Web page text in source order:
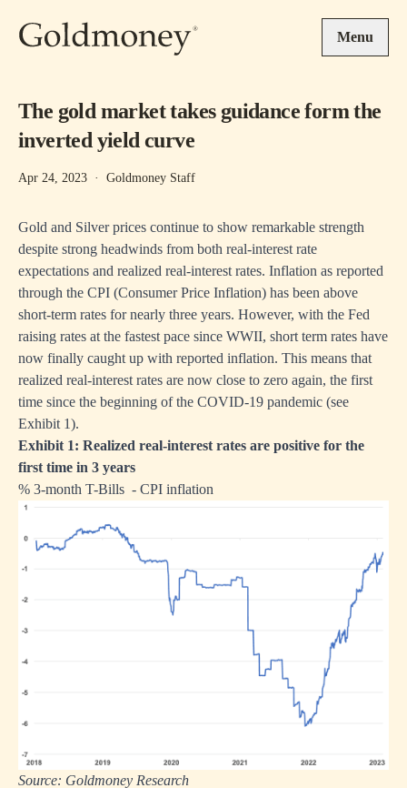
Menu
The gold market takes guidance form the
inverted yield curve
Apr 24, 2023 · Goldmoney Staff
Gold and Silver prices continue to show remarkable strength
despite strong headwinds from both real-interest rate
expectations and realized real-interest rates. Inflation as reported
through the CPI (Consumer Price Inflation) has been above
short-term rates for nearly three years. However, with the Fed
raising rates at the fastest pace since WWII, short term rates have
now finally caught up with reported inflation. This means that
realized real-interest rates are now close to zero again, the first
time since the beginning of the COVID-19 pandemic (see
Exhibit 1).
Exhibit 1: Realized real-interest rates are positive for the
first time in 3 years
% 3-month T-Bills - CPI inflation
Source: Goldmoney Research